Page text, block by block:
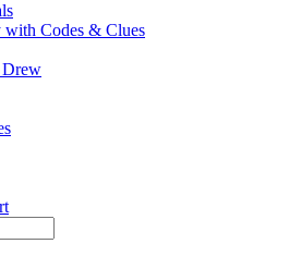
with Codes & Clues